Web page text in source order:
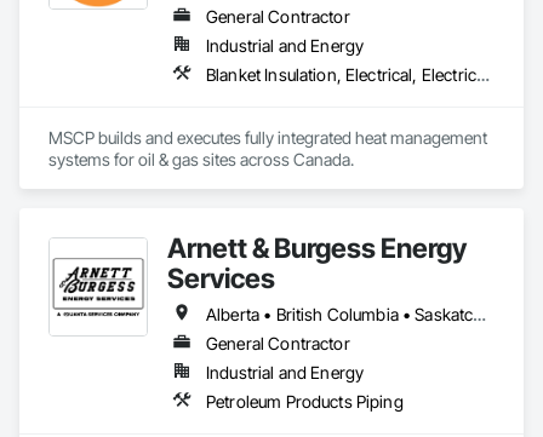
Processing, Light-Industrial, and Professional/Institutional
General Contractor
Industrial and Energy
Blanket Insulation, Electrical, Electrical Design and Engineering, Electrical General, Thermal Insulation
MSCP builds and executes fully integrated heat management
systems for oil & gas sites across Canada.
Arnett & Burgess Energy
Services
Alberta • British Columbia • Saskatchewan
General Contractor
Industrial and Energy
Petroleum Products Piping